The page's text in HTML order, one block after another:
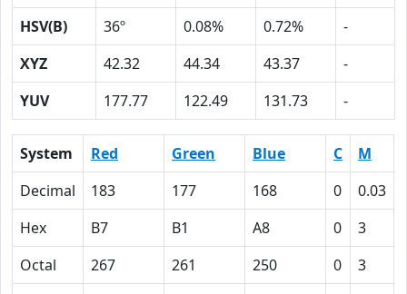
HSV(B)
36º 0.08% 0.72%
-
XYZ
42.32 44.34 43.37
-
YUV
177.77 122.49 131.73 -
System Red Green Blue C M
Decimal
183 177 168 0 0.03
Hex
B7 B1 A8 0 3
Octal
267 261 250 0 3